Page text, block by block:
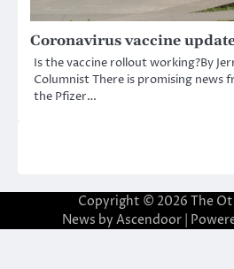
Coronavirus vaccine
Is the vaccine rollout working?By
Columnist There is promising news
the Pfizer…
Copyright © 2026 The
News by Ascendoor|